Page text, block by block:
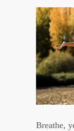
Breathe,